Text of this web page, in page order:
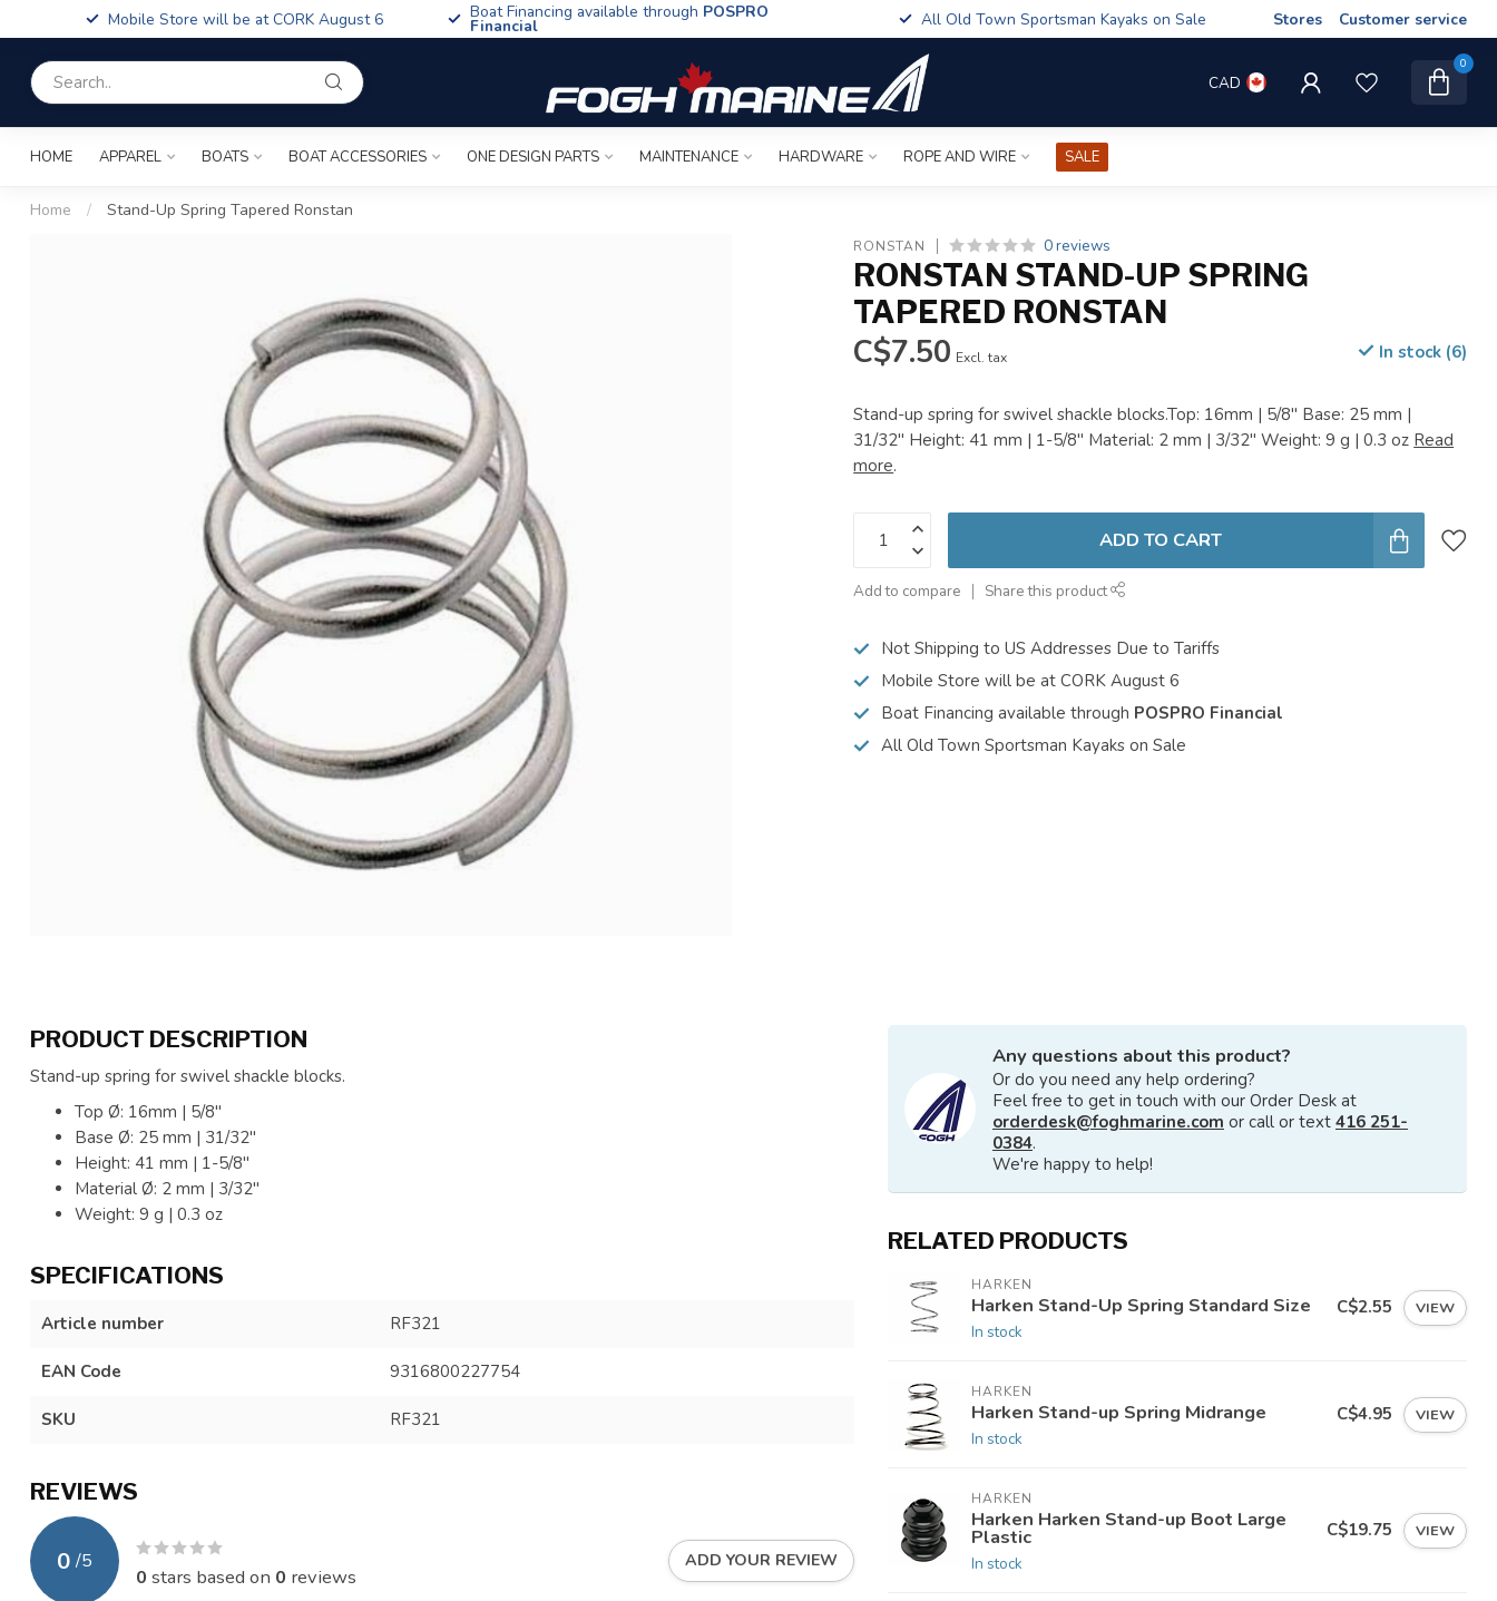
Mobile Store will be at CORK August 6 Boat Financing available through POSPRO
Financial All Old Town Sportsman Kayaks on Sale Stores Customer service
CAD
0
HOME APPAREL BOATS BOAT ACCESSORIES ONE DESIGN PARTS MAINTENANCE HARDWARE ROPE AND WIRE SALE
Home / Stand-Up Spring Tapered Ronstan
RONSTAN 0 reviews
RONSTAN STAND-UP SPRING
TAPERED RONSTAN
C$7.50 Excl. tax In stock (6)
Stand-up spring for swivel shackle blocks.Top: 16mm | 5/8" Base: 25 mm |
31/32" Height: 41 mm | 1-5/8" Material: 2 mm | 3/32" Weight: 9 g | 0.3 oz Read
more.
ADD TO CART
Add to compare Share this product
Not Shipping to US Addresses Due to Tariffs
Mobile Store will be at CORK August 6
Boat Financing available through POSPRO Financial
All Old Town Sportsman Kayaks on Sale
PRODUCT DESCRIPTION
Stand-up spring for swivel shackle blocks.
Top Ø: 16mm | 5/8"
Base Ø: 25 mm | 31/32"
Height: 41 mm | 1-5/8"
Material Ø: 2 mm | 3/32"
Weight: 9 g | 0.3 oz
SPECIFICATIONS
Article number RF321
EAN Code 9316800227754
SKU RF321
REVIEWS
0 /5
0 stars based on 0 reviews
ADD YOUR REVIEW
Any questions about this product?
Or do you need any help ordering?
Feel free to get in touch with our Order Desk at
orderdesk@foghmarine.com or call or text 416 251-
0384.
We're happy to help!
RELATED PRODUCTS
HARKEN
Harken Stand-Up Spring Standard Size
In stock
C$2.55 VIEW
HARKEN
Harken Stand-up Spring Midrange
In stock
C$4.95 VIEW
HARKEN
Harken Harken Stand-up Boot Large
Plastic
In stock
C$19.75 VIEW